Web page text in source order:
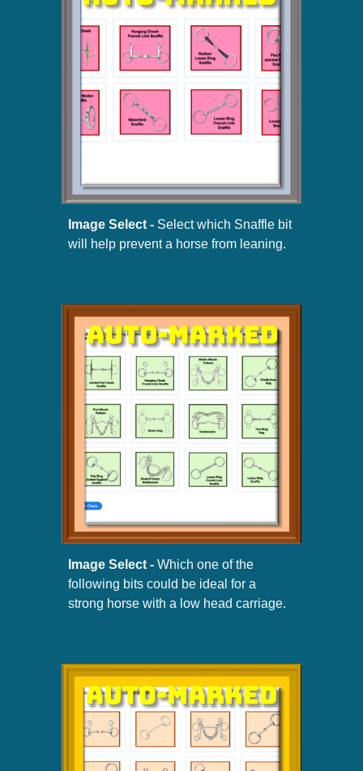
Image Select - Select which Snaffle bit
will help prevent a horse from leaning.
Image Select -Whichone of the
following bitscould be ideal for a
strong horse with a low head carriage.